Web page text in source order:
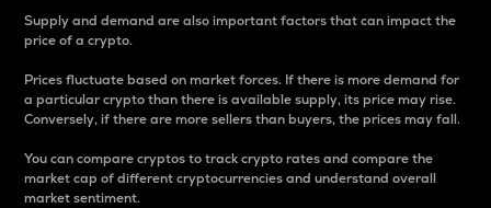
Supply and demand are also important factors that can impact the
price of a crypto.
Prices fluctuate based on market forces. If there is more demand for
a particular crypto than there is available supply, its price may rise.
Conversely, if there are more sellers than buyers, the prices may fall.
You can compare cryptos to track crypto rates and compare the
market cap of different cryptocurrencies and understand overall
market sentiment.